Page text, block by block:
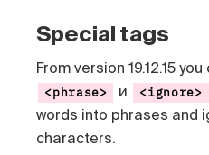
Special tags
From version 19.12.15
<phrase> и <ignore>
words into phrases and
characters.